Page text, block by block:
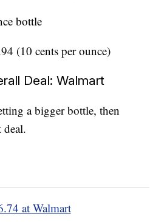
bottle
(10 cents per ounce)
Deal: Walmart
a bigger bottle, then
deal.
at Walmart